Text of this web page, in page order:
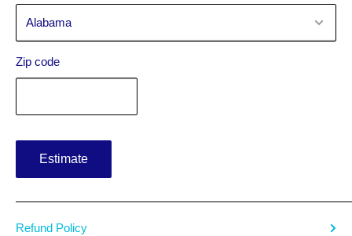
Zip code
Estimate
Refund Policy